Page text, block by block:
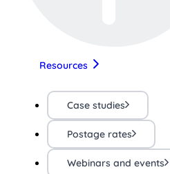
Resources
Case studies
Postage rates
Webinars and events